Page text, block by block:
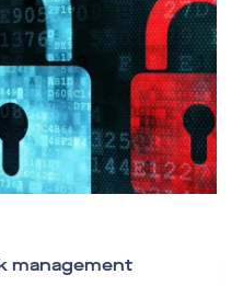
management